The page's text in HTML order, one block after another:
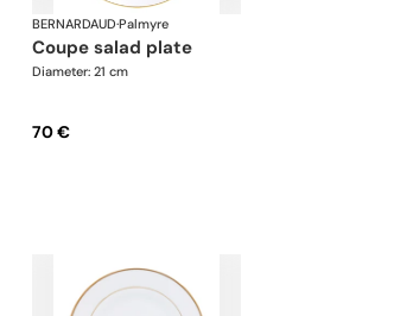
BERNARDAUD·Palmyre
coupe salad plate
Diameter: 21 cm
70 €